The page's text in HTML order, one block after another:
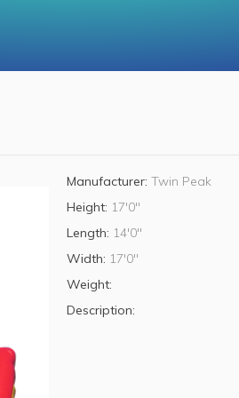
Manufacturer:Twin Peak
Height: 17'0"
Length: 14'0"
Width: 17'0"
Weight:
Description: